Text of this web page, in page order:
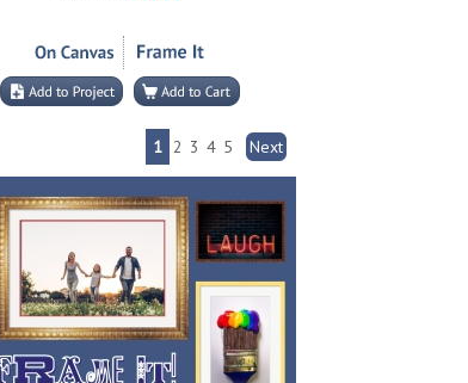
1 2 3 4 5 Next